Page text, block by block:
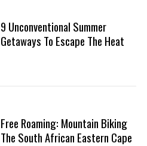
9 Unconventional Summer
Getaways To Escape The Heat
Free Roaming: Mountain Biking
The South African Eastern Cape